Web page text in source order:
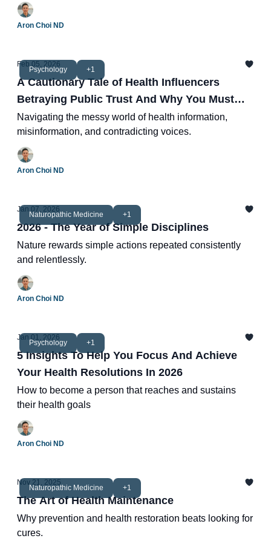
Aron Choi ND
Psychology +1
Feb 05, 2026
A Cautionary Tale of Health Influencers
Betraying Public Trust And Why You Must
Think For Yourself
Navigating the messy world of health information,
misinformation, and contradicting voices.
Aron Choi ND
Naturopathic Medicine +1
Jan 07, 2026
2026 - The Year of Simple Disciplines
Nature rewards simple actions repeated consistently
and relentlessly.
Aron Choi ND
Psychology +1
Jan 01, 2026
5 Insights To Help You Focus And Achieve
Your Health Resolutions In 2026
How to become a person that reaches and sustains
their health goals
Aron Choi ND
Naturopathic Medicine +1
Nov 21, 2025
The Art of Health Maintenance
Why prevention and health restoration beats looking for
cures.